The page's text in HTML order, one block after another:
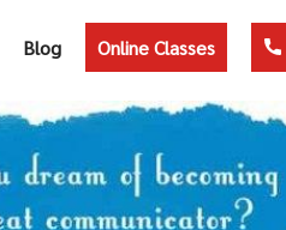
Blog Online Classes